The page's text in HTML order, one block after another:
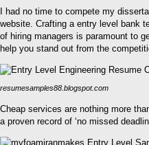
I had no time to compete my
website. Crafting a entry level bank
of hiring managers is paramount to
help you stand out from the
resumesamples88.blogspot.com
Cheap services are nothing more
a proven record of ‘no missed